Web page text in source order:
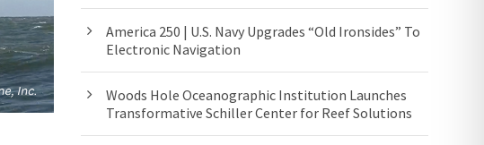
America 250 | U.S. Navy Upgrades “Old Ironsides” To
Electronic Navigation
Woods Hole Oceanographic Institution Launches
Transformative Schiller Center for Reef Solutions